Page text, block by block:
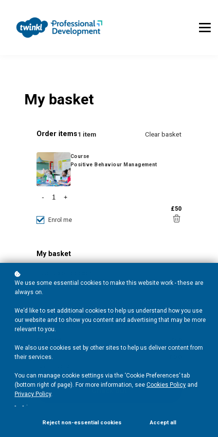
Contact Us
FAQs
My basket
Order items1 item Clear basket
Course
Positive Behaviour Management
- +
£50
Enrol me
My basket
Redeem
Total:
We use some essential cookies to make this website work - these are
always on.
We’d like to set additional cookies to help us understand how you use
our website and to show you content and advertising that may be more
relevant to you.
We also use cookies set by other sites to help us deliver content from
their services.
You can manage cookie settings via the ‘Cookie Preferences’ tab
(bottom right of page). For more information, see Cookies Policy and
Privacy Policy.
.
Reject non-essential cookies Accept all